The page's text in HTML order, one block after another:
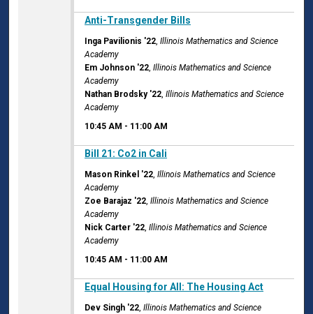
Anti-Transgender Bills
Inga Pavilionis '22,Illinois Mathematics and Science
Academy
Em Johnson '22,Illinois Mathematics and Science
Academy
Nathan Brodsky '22,Illinois Mathematics and Science
Academy
10:45 AM - 11:00 AM
Bill 21: Co2 in Cali
Mason Rinkel '22,Illinois Mathematics and Science
Academy
Zoe Barajaz '22,Illinois Mathematics and Science
Academy
Nick Carter '22,Illinois Mathematics and Science
Academy
10:45 AM - 11:00 AM
Equal Housing for All: The Housing Act
Dev Singh '22,Illinois Mathematics and Science